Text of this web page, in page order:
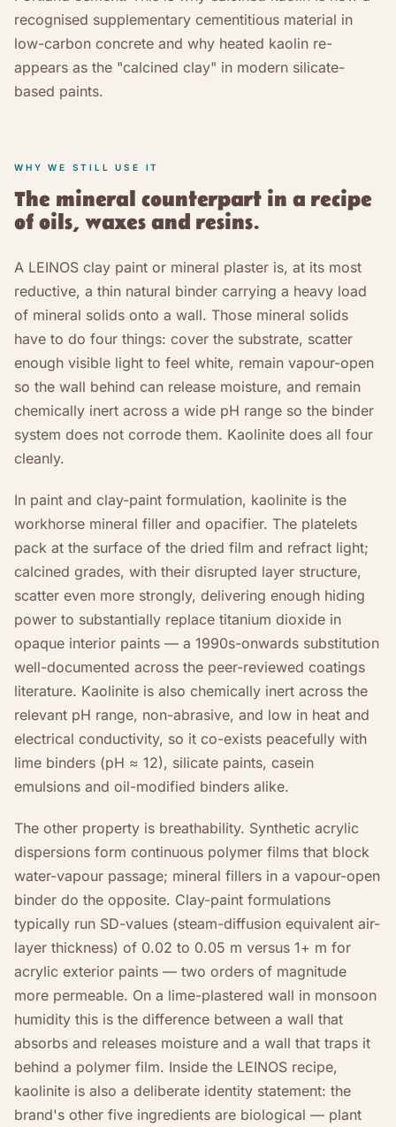
recognised supplementary cementitious material in
low-carbon concrete and why heated kaolin re-
appears as the "calcined clay" in modern silicate-
based paints.
WHY WE STILL USE IT
The mineral counterpart in a recipe
of oils, waxes and resins.
A LEINOS clay paint or mineral plaster is, at its most
reductive, a thin natural binder carrying a heavy load
of mineral solids onto a wall. Those mineral solids
have to do four things: cover the substrate, scatter
enough visible light to feel white, remain vapour-open
so the wall behind can release moisture, and remain
chemically inert across a wide pH range so the binder
system does not corrode them. Kaolinite does all four
cleanly.
In paint and clay-paint formulation, kaolinite is the
workhorse mineral filler and opacifier. The platelets
pack at the surface of the dried film and refract light;
calcined grades, with their disrupted layer structure,
scatter even more strongly, delivering enough hiding
power to substantially replace titanium dioxide in
opaque interior paints — a 1990s-onwards substitution
well-documented across the peer-reviewed coatings
literature. Kaolinite is also chemically inert across the
relevant pH range, non-abrasive, and low in heat and
electrical conductivity, so it co-exists peacefully with
lime binders (pH ≈ 12), silicate paints, casein
emulsions and oil-modified binders alike.
The other property is breathability. Synthetic acrylic
dispersions form continuous polymer films that block
water-vapour passage; mineral fillers in a vapour-open
binder do the opposite. Clay-paint formulations
typically run SD-values (steam-diffusion equivalent air-
layer thickness) of 0.02 to 0.05 m versus 1+ m for
acrylic exterior paints — two orders of magnitude
more permeable. On a lime-plastered wall in monsoon
humidity this is the difference between a wall that
absorbs and releases moisture and a wall that traps it
behind a polymer film. Inside the LEINOS recipe,
kaolinite is also a deliberate identity statement: the
brand's other five ingredients are biological — plant